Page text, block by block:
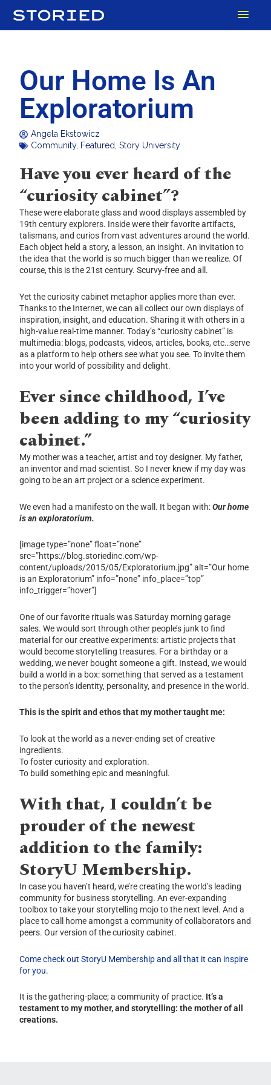
Our Home Is An
Exploratorium
Angela Ekstowicz
Community, Featured ,Story University
Have you ever heard of the
“curiosity cabinet”?
These were elaborate glass and wood displays assembled by
19th century explorers. Inside were their favorite artifacts,
talismans, and curios from vast adventures around the world.
Each object held a story, a lesson, an insight. An invitation to
the idea that the world is so much bigger than we realize. Of
course, this is the 21st century. Scurvy-free and all.
Yet the curiosity cabinet metaphor applies more than ever.
Thanks to the Internet, we can all collect our own displays of
inspiration, insight, and education. Sharing it with others in a
high-value real-time manner. Today’s “curiosity cabinet” is
multimedia: blogs, podcasts, videos, articles, books, etc…serve
as a platform to help others see what you see. To invite them
into your world of possibility and delight.
Ever since childhood, I’ve
been adding to my “curiosity
cabinet.”
My mother was a teacher, artist and toy designer. My father,
an inventor and mad scientist. So I never knew if my day was
going to be an art project or a science experiment.
We even had a manifesto on the wall. It began with:Our home
is an exploratorium.
[image type=”none” float=”none”
src=”https://blog.storiedinc.com/wp-
content/uploads/2015/05/Exploratorium.jpg” alt=”Our home
is an Exploratorium” info=”none” info_place=”top”
info_trigger=”hover”]
One of our favorite rituals was Saturday morning garage
sales. We would sort through other people’s junk to find
material for our creative experiments: artistic projects that
would become storytelling treasures. For a birthday or a
wedding, we never bought someone a gift. Instead, we would
build a world in a box: something that served as a testament
to the person’s identity, personality, and presence in the world.
This is the spirit and ethos that my mother taught me:
To look at the world as a never-ending set of creative
ingredients.
To foster curiosity and exploration.
To build something epic and meaningful.
With that, I couldn’t be
prouder of the newest
addition to the family:
StoryU Membership.
In case you haven’t heard, we’re creating the world’s leading
community for business storytelling. An ever-expanding
toolbox to take your storytelling mojo to the next level. And a
place to call home amongst a community of collaborators and
peers. Our version of the curiosity cabinet.
Come check out StoryU Membership and all that it can inspire
for you.
It is the gathering-place; a community of practice. It’s a
testament to my mother, and storytelling: the mother of all
creations.